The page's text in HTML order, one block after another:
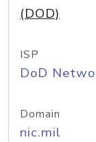
(DOD)
ISP
DoD
Domain
nic.mil